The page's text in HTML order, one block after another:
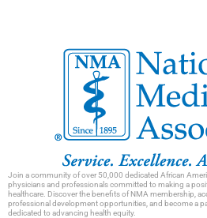
Join a community of over 50,000 dedicated African
physicians and professionals committed to making a
healthcare. Discover the benefits of NMA membership,
professional development opportunities, and become a
dedicated to advancing health equity.